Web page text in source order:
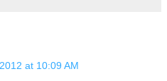
at 10:09 AM